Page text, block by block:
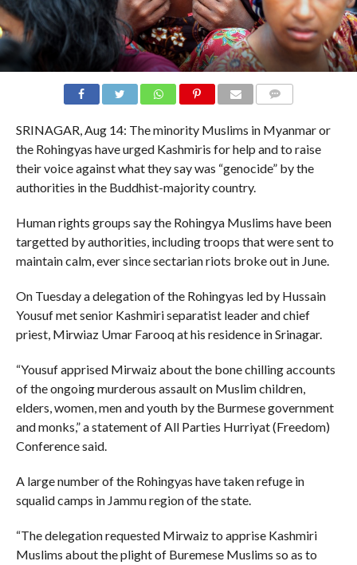
SRINAGAR, Aug 14: The minority Muslims in Myanmar or
the Rohingyas have urged Kashmiris for help and to raise
their voice against what they say was “genocide” by the
authorities in the Buddhist-majority country.
Human rights groups say the Rohingya Muslims have been
targetted by authorities, including troops that were sent to
maintain calm, ever since sectarian riots broke out in June.
On Tuesday a delegation of the Rohingyas led by Hussain
Yousuf met senior Kashmiri separatist leader and chief
priest, Mirwiaz Umar Farooq at his residence in Srinagar.
“Yousuf apprised Mirwaiz about the bone chilling accounts
of the ongoing murderous assault on Muslim children,
elders, women, men and youth by the Burmese government
and monks,” a statement of All Parties Hurriyat (Freedom)
Conference said.
A large number of the Rohingyas have taken refuge in
squalid camps in Jammu region of the state.
“The delegation requested Mirwaiz to apprise Kashmiri
Muslims about the plight of Buremese Muslims so as to